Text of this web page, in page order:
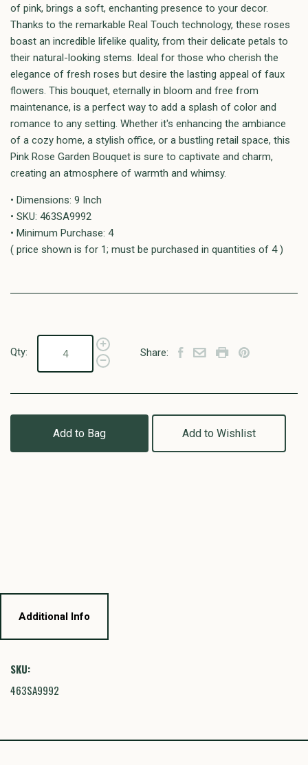
of pink, brings a soft, enchanting presence to your decor.
Thanks to the remarkable Real Touch technology, these roses
boast an incredible lifelike quality, from their delicate petals to
their natural-looking stems. Ideal for those who cherish the
elegance of fresh roses but desire the lasting appeal of faux
flowers. This bouquet, eternally in bloom and free from
maintenance, is a perfect way to add a splash of color and
romance to any setting. Whether it's enhancing the ambiance
of a cozy home, a stylish office, or a bustling retail space, this
Pink Rose Garden Bouquet is sure to captivate and charm,
creating an atmosphere of warmth and whimsy.
• Dimensions: 9 Inch
• SKU: 463SA9992
• Minimum Purchase: 4
( price shown is for 1; must be purchased in quantities of 4 )
Qty: Share:
Add to Bag Add to Wishlist
Additional Info
SKU:
463SA9992